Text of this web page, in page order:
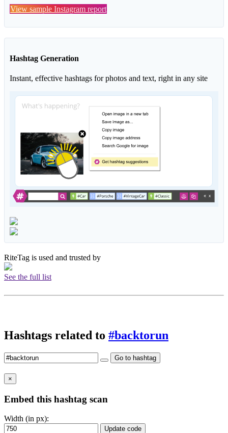
View sample Instagram report
Hashtag Generation
Instant, effective hashtags for photos and text, right in any site
RiteTag is used and trusted by
See the full list
Hashtags related to #backtorun
Go to hashtag
×
Embed this hashtag scan
Width (in px):
Update code